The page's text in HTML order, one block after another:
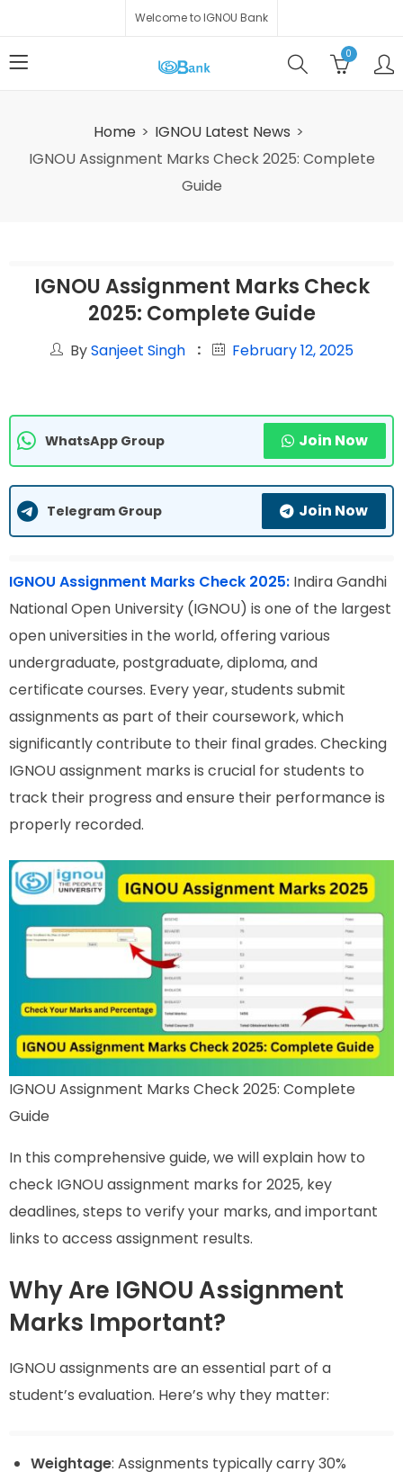
Welcome to IGNOU Bank
0
Home
IGNOU Latest News
IGNOU Assignment Marks Check 2025: Complete
Guide
IGNOU Assignment Marks Check
2025: Complete Guide
BySanjeet Singh February 12, 2025
WhatsApp Group Join Now
Telegram Group Join Now
IGNOU Assignment Marks Check 2025: Indira Gandhi
National Open University (IGNOU) is one of the largest
open universities in the world, offering various
undergraduate, postgraduate, diploma, and
certificate courses. Every year, students submit
assignments as part of their coursework, which
significantly contribute to their final grades. Checking
IGNOU assignment marks is crucial for students to
track their progress and ensure their performance is
properly recorded.
IGNOU Assignment Marks Check 2025: Complete
Guide
In this comprehensive guide, we will explain how to
check IGNOU assignment marks for 2025, key
deadlines, steps to verify your marks, and important
links to access assignment results.
Why Are IGNOU Assignment
Marks Important?
IGNOU assignments are an essential part of a
student’s evaluation. Here’s why they matter:
Weightage: Assignments typically carry 30%